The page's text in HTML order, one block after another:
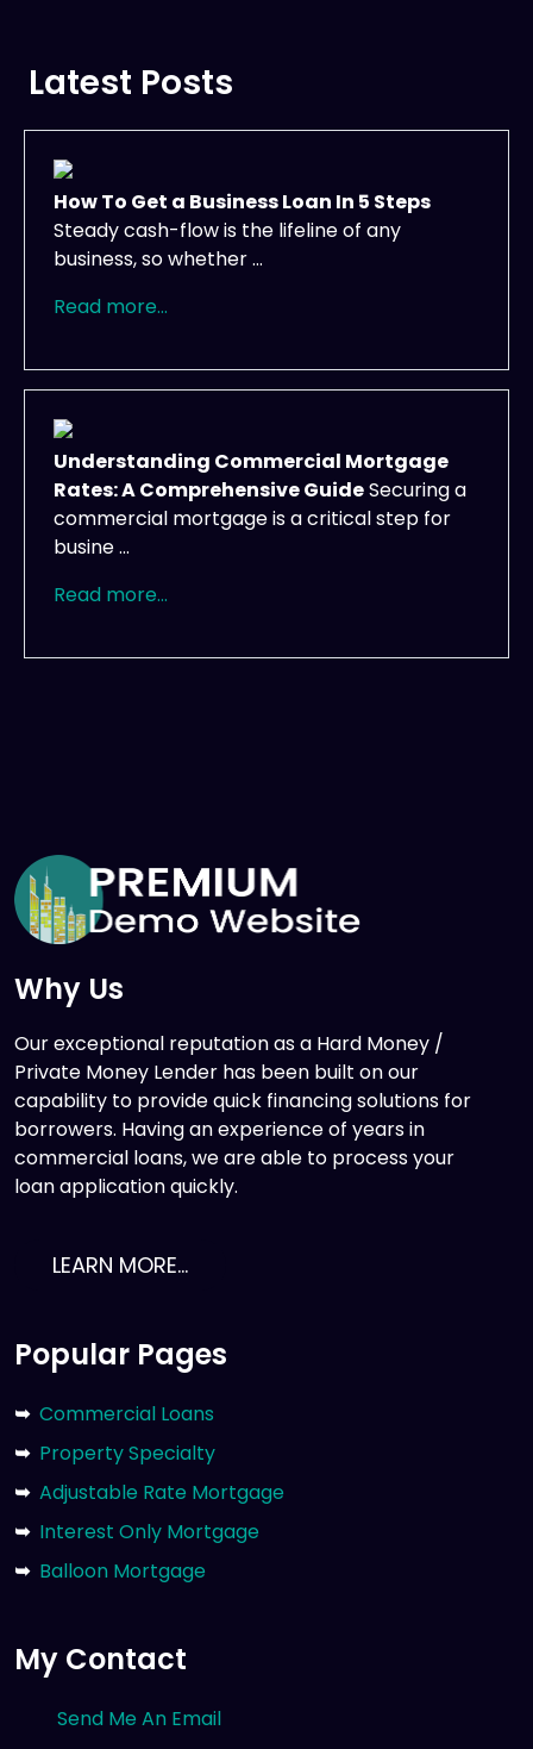
Latest Posts
How To Get a Business Loan In 5 Steps
Steady cash-flow is the lifeline of any
business, so whether ...
Read more...
Understanding Commercial Mortgage
Rates: A Comprehensive GuideSecuring a
commercial mortgage is a critical step for
busine ...
Read more...
Why Us
Our exceptional reputation as a Hard Money /
Private Money Lender has been built on our
capability to provide quick financing solutions for
borrowers. Having an experience of years in
commercial loans, we are able to process your
loan application quickly.
LEARN MORE...
Popular Pages
Commercial Loans
Property Specialty
Adjustable Rate Mortgage
Interest Only Mortgage
Balloon Mortgage
My Contact
Send Me An Email